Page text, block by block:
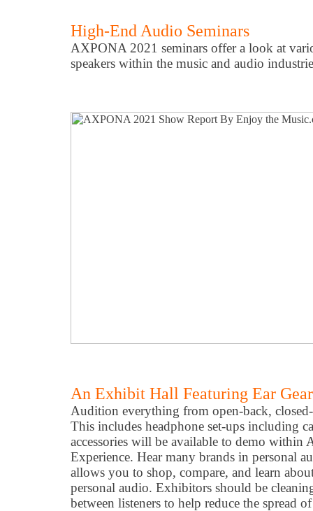
High-End Audio Seminars
AXPONA 2021 seminars offer a look at
speakers within the music and audio
An Exhibit Hall Featuring Ear
Audition everything from open-back,
This includes headphone set-ups including
accessories will be available to demo within
Experience. Hear many brands in personal
allows you to shop, compare, and learn
personal audio. Exhibitors should be
between listeners to help reduce the spread